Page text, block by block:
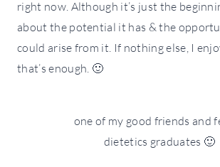
right now. Although it’s just the
about the potential it has & the
could arise from it. If nothing else, I
that’s enough. 🙂
one of my good friends and
dietetics graduates 🙂